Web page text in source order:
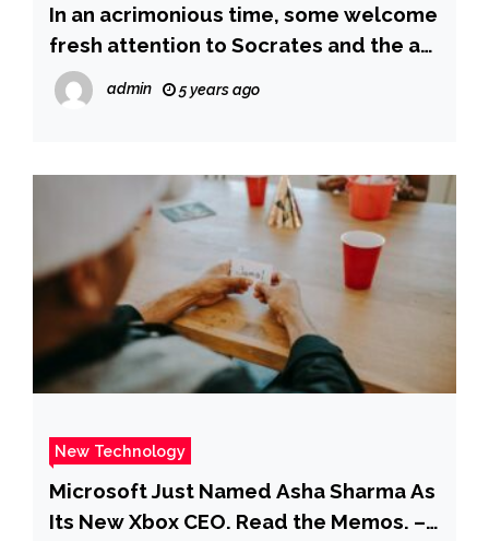
In an acrimonious time, some welcome
fresh attention to Socrates and the art
of civilized arguing
admin 5 years ago
New Technology
Microsoft Just Named Asha Sharma As
Its New Xbox CEO. Read the Memos. –